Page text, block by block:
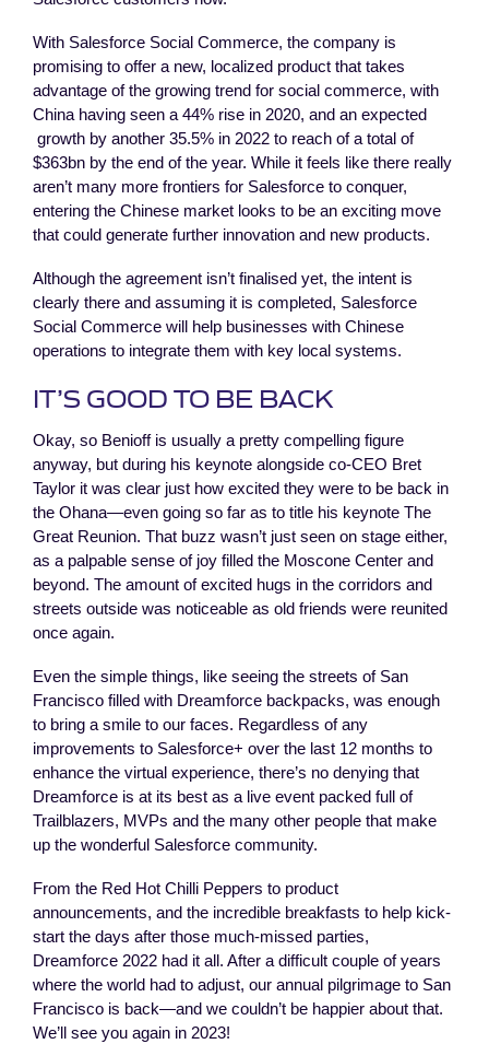
With Salesforce Social Commerce, the company is
promising to offer a new, localized product that takes
advantage of the growing trend for social commerce, with
China having seen a 44% rise in 2020, and an expected
growth by another 35.5% in 2022 to reach of a total of
$363bn by the end of the year. While it feels like there really
aren’t many more frontiers for Salesforce to conquer,
entering the Chinese market looks to be an exciting move
that could generate further innovation and new products.
Although the agreement isn’t finalised yet, the intent is
clearly there and assuming it is completed, Salesforce
Social Commerce will help businesses with Chinese
operations to integrate them with key local systems.
IT’S GOOD TO BE BACK
Okay, so Benioff is usually a pretty compelling figure
anyway, but during his keynote alongside co-CEO Bret
Taylor it was clear just how excited they were to be back in
the Ohana—even going so far as to title his keynote The
Great Reunion. That buzz wasn’t just seen on stage either,
as a palpable sense of joy filled the Moscone Center and
beyond. The amount of excited hugs in the corridors and
streets outside was noticeable as old friends were reunited
once again.
Even the simple things, like seeing the streets of San
Francisco filled with Dreamforce backpacks, was enough
to bring a smile to our faces. Regardless of any
improvements to Salesforce+ over the last 12 months to
enhance the virtual experience, there’s no denying that
Dreamforce is at its best as a live event packed full of
Trailblazers, MVPs and the many other people that make
up the wonderful Salesforce community.
From the Red Hot Chilli Peppers to product
announcements, and the incredible breakfasts to help kick-
start the days after those much-missed parties,
Dreamforce 2022 had it all. After a difficult couple of years
where the world had to adjust, our annual pilgrimage to San
Francisco is back—and we couldn’t be happier about that.
We’ll see you again in 2023!